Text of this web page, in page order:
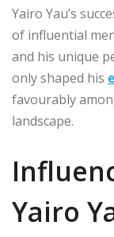
Yairo Yau’s
of influential
and his unique
only shaped his
favourably
landscape.
Yairo